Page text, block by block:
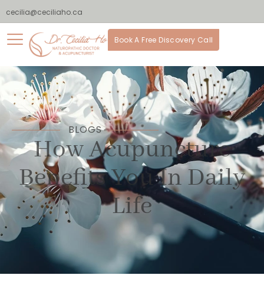
cecilia@ceciliaho.ca
Book A Free Discovery Call
BLOGS
How Acupuncture
Benefits You In Daily
Life